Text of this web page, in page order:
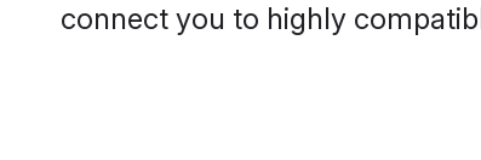
connect you to highly